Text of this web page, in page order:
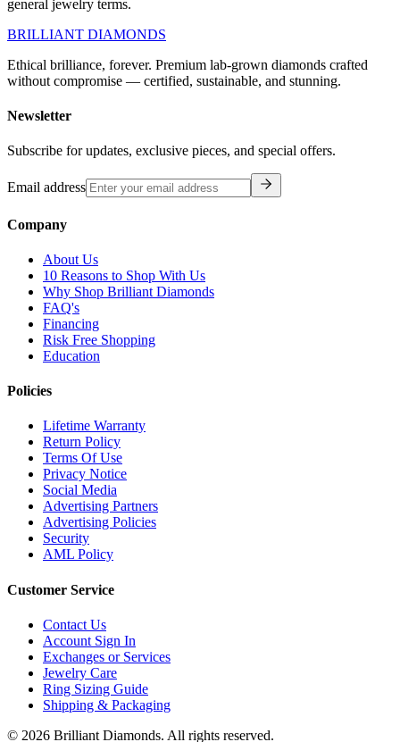
general jewelry terms.
BRILLIANT DIAMONDS
Ethical brilliance, forever. Premium lab-grown diamonds crafted
without compromise — certified, sustainable, and stunning.
Newsletter
Subscribe for updates, exclusive pieces, and special offers.
Email address
Company
About Us
10 Reasons to Shop With Us
Why Shop Brilliant Diamonds
FAQ's
Financing
Risk Free Shopping
Education
Policies
Lifetime Warranty
Return Policy
Terms Of Use
Privacy Notice
Social Media
Advertising Partners
Advertising Policies
Security
AML Policy
Customer Service
Contact Us
Account Sign In
Exchanges or Services
Jewelry Care
Ring Sizing Guide
Shipping & Packaging
© 2026 Brilliant Diamonds. All rights reserved.